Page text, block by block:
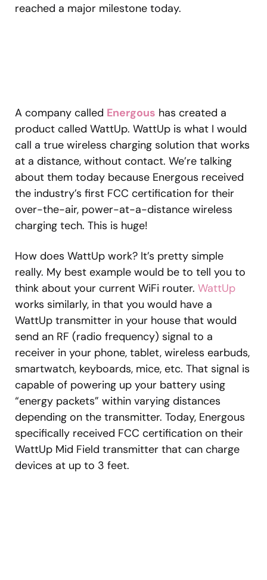
reached a major milestone today.
A company called Energous has created a
product called WattUp. WattUp is what I would
call a true wireless charging solution that works
at a distance, without contact. We’re talking
about them today because Energous received
the industry’s first FCC certification for their
over-the-air, power-at-a-distance wireless
charging tech. This is huge!
How does WattUp work? It’s pretty simple
really. My best example would be to tell you to
think about your current WiFi router. WattUp
works similarly, in that you would have a
WattUp transmitter in your house that would
send an RF (radio frequency) signal to a
receiver in your phone, tablet, wireless earbuds,
smartwatch, keyboards, mice, etc. That signal is
capable of powering up your battery using
“energy packets” within varying distances
depending on the transmitter. Today, Energous
specifically received FCC certification on their
WattUp Mid Field transmitter that can charge
devices at up to 3 feet.